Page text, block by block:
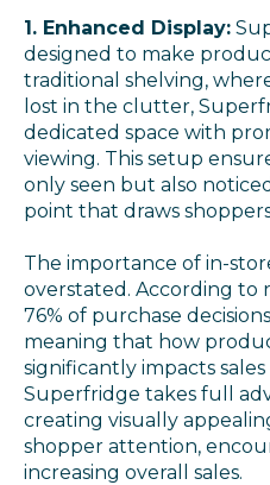
1. Enhanced Display:
designed to make
traditional shelving,
lost in the clutter,
dedicated space with
viewing. This setup
only seen but also
point that draws
The importance of in-
overstated. According to
76% of purchase
meaning that how
significantly impacts sales​
Superfridge takes full
creating visually
shopper attention,
increasing overall sales.